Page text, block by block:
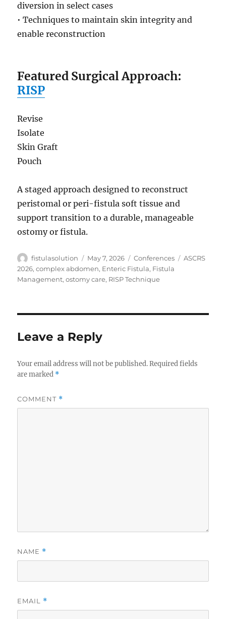
diversion in select cases
• Techniques to maintain skin integrity and
enable reconstruction
Featured Surgical Approach:
RISP
Revise
Isolate
Skin Graft
Pouch
A staged approach designed to reconstruct
peristomal or peri-fistula soft tissue and
support transition to a durable, manageable
ostomy or fistula.
Author
fistulasolution
Posted
on
May 7, 2026 Categories
Conferences Tags
ASCRS
2026,complex abdomen, Enteric Fistula, Fistula
Management,ostomy care, RISP Technique
Leave a Reply
Your email address will not be published. Required fields
are marked *
COMMENT *
NAME *
EMAIL *